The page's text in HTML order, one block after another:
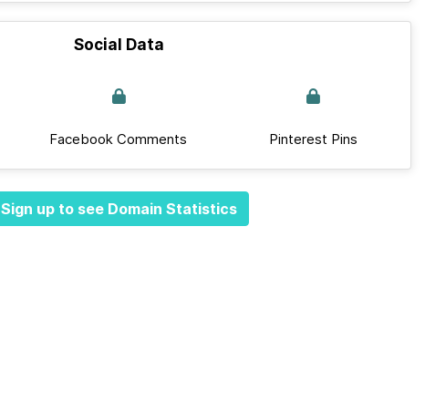
Social Data
Facebook Comments Pinterest Pins
Sign up to see Domain Statistics